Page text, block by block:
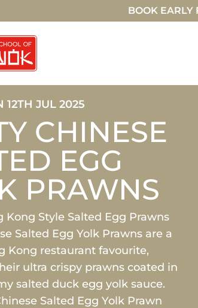
BOOK EARLY
12TH JUL 2025
CHINESE
EGG
PRAWNS
Kong Style Salted Egg Prawns
Salted Egg Yolk Prawns are a
Kong restaurant favourite,
ultra crispy prawns coated in
salted duck egg yolk sauce.
Salted Egg Yolk Prawn